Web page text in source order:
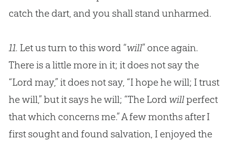
catch the dart, and you shall stand unharmed.
11. Let us turn to this word “will” once again.
There is a little more in it; it does not say the
“Lord may,” it does not say, “I hope he will; I trust
he will,” but it says he will; “The Lord willperfect
that which concerns me.” A few months after I
first sought and found salvation, I enjoyed the